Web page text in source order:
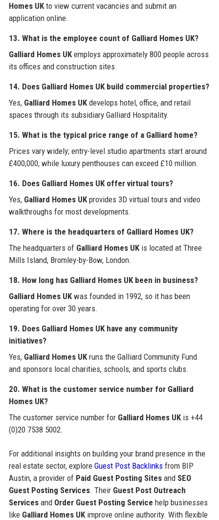
Homes UKto view current vacancies and submit an
application online.
13. What is the employee count of Galliard Homes UK?
Galliard Homes UKemploys approximately 800 people across
its offices and construction sites.
14. Does Galliard Homes UKbuild commercial properties?
Yes, Galliard Homes UKdevelops hotel, office, and retail
spaces through its subsidiary Galliard Hospitality.
15. What is the typical price range of a Galliard home?
Prices vary widely; entry-level studio apartments start around
£400,000, while luxury penthouses can exceed £10 million.
16. Does Galliard Homes UKoffer virtual tours?
Yes, Galliard Homes UKprovides 3D virtual tours and video
walkthroughs for most developments.
17. Where is the headquarters of Galliard Homes UK?
The headquarters of Galliard Homes UKis located at Three
Mills Island, Bromley-by-Bow, London.
18. How long has Galliard Homes UKbeen in business?
Galliard Homes UKwas founded in 1992, so it has been
operating for over 30 years.
19. Does Galliard Homes UKhave any community
initiatives?
Yes, Galliard Homes UKruns the Galliard Community Fund
and sponsors local charities, schools, and sports clubs.
20. What is the customer service number for Galliard
Homes UK?
The customer service number for Galliard Homes UKis +44
(0)20 7538 5002.
For additional insights on building your brand presence in the
real estate sector, explore Guest Post Backlinksfrom BIP
Austin, a provider of Paid Guest Posting Sitesand SEO
Guest Posting Services. Their Guest Post Outreach
Servicesand Order Guest Posting Service help businesses
like Galliard Homes UKimprove online authority. With flexible